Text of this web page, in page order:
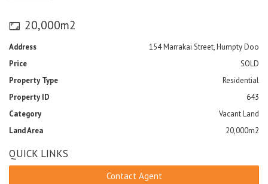
20,000m2
Address
154 Marrakai Street, Humpty Doo
Price
SOLD
Property Type
Residential
Property ID
643
Category
Vacant Land
Land Area
20,000m2
QUICK LINKS
Contact Agent